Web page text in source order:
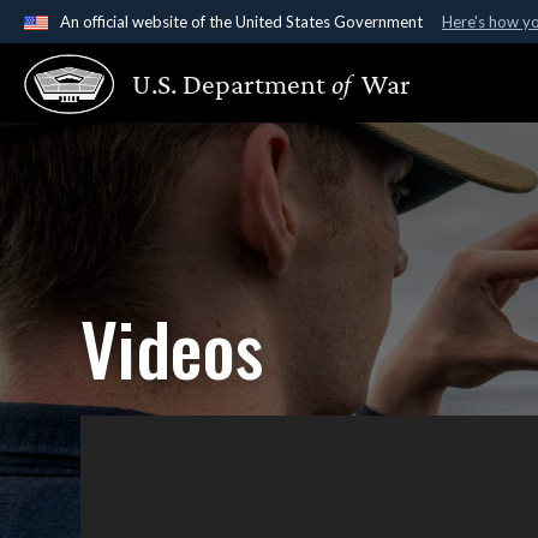
An official website of the United States Government Here's how
Official websites use .gov
A.gov website belongs to an official government
U.S. Departmentof War
Videos